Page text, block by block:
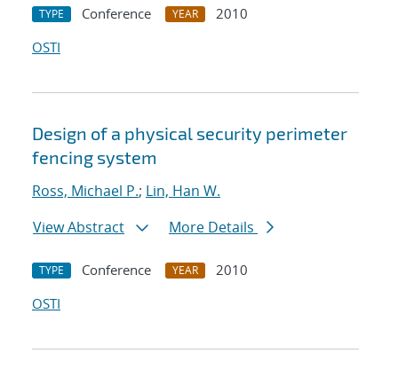
TYPE Conference YEAR
2010
OSTI
Design of a physical security perimeter
fencing system
Ross, Michael P.; Lin, Han W.
View Abstract
More Details
TYPE Conference YEAR
2010
OSTI